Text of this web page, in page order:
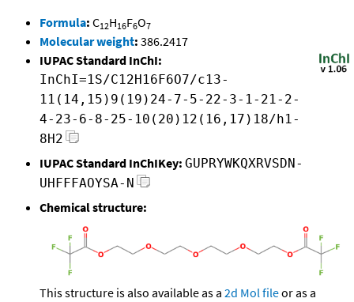
Formula: C12H16F6O7
Molecular weight: 386.2417
IUPAC Standard InChI:
InChI=1S/C12H16F6O7/c13-
11(14,15)9(19)24-7-5-22-3-1-21-2-
4-23-6-8-25-10(20)12(16,17)18/h1-
8H2
IUPAC Standard InChIKey: GUPRYWKQXRVSDN-
UHFFFAOYSA-N
Chemical structure:
This structure is also available as a 2d Mol fileor as a